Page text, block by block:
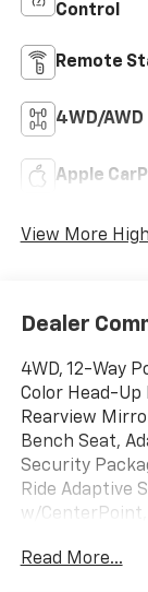
Control
Remote
4WD/AWD
Apple
View More
Dealer
4WD, 12-Way
Color Head-Up
Rearview
Bench Seat,
Security
Ride Adaptive
w/CenterPoint,
Exhaust
Read More...